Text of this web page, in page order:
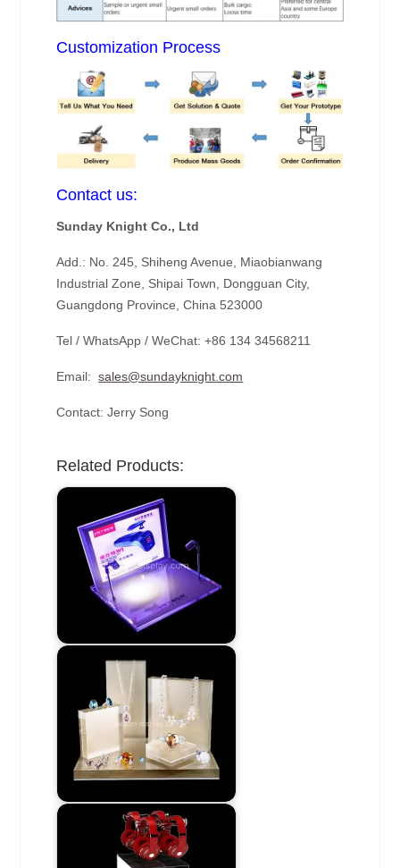
Customization Process
Contact us:
Sunday Knight Co., Ltd
Add.: No. 245, Shiheng Avenue, Miaobianwang
Industrial Zone, Shipai Town, Dongguan City,
Guangdong Province, China 523000
Tel / WhatsApp / WeChat: +86 134 34568211
Email:sales@sundayknight.com
Contact: Jerry Song
Related Products: